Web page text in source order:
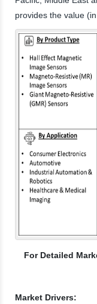
provides the value
For Detailed
Market Drivers: